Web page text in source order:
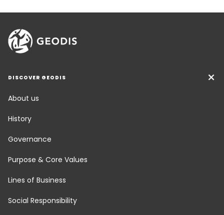
DISCOVER GEODIS
About us
History
Governance
Purpose & Core Values
Lines of Business
Social Responsibility